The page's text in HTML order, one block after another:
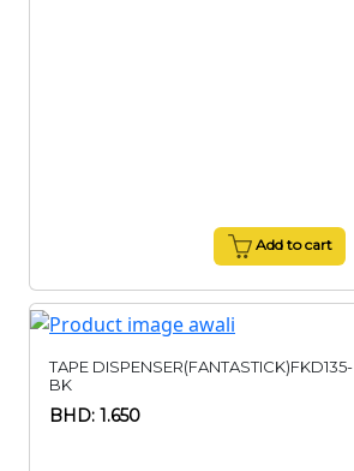
Add to cart
TAPE DISPENSER(FANTASTICK)FKD135-
BK
BHD: 1.650